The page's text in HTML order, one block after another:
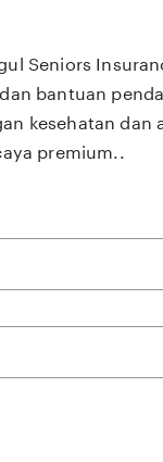
Seniors
bantuan
kesehatan dan
premium..